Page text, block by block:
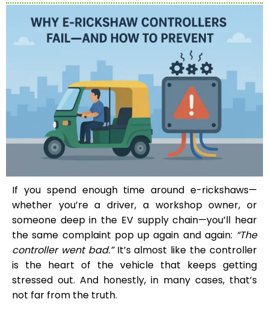
If you spend enough time around e-rickshaws—
whether you’re a driver, a workshop owner, or
someone deep in the EV supply chain—you’ll hear
the same complaint pop up again and again: “The
controller went bad.” It’s almost like the controller
is the heart of the vehicle that keeps getting
stressed out. And honestly, in many cases, that’s
not far from the truth.